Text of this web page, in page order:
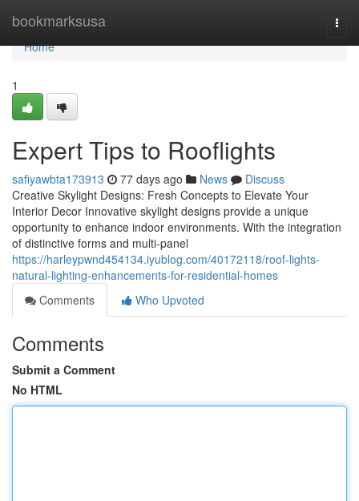
bookmarksusa
Home
Home
1
Expert Tips to Rooflights
safiyawbta173913 77 days ago News
Discuss
Creative Skylight Designs: Fresh Concepts to Elevate Your
Interior Decor Innovative skylight designs provide a unique
opportunity to enhance indoor environments. With the integration
of distinctive forms and multi-panel
https://harleypwnd454134.iyublog.com/40172118/roof-lights-
natural-lighting-enhancements-for-residential-homes
Comments
Who Upvoted
Comments
Submit a Comment
No HTML